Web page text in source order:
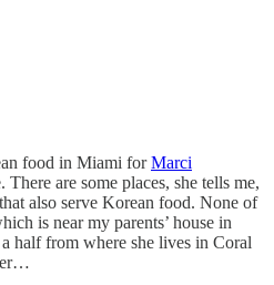
food in Miami forMarci
There are some places, she tells me,
also serve Korean food. None of
is near my parents’ house in
half from where she lives in Coral